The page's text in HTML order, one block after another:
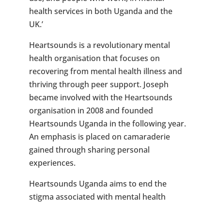
health services in both Uganda and the
UK.’
Heartsounds is a revolutionary mental
health organisation that focuses on
recovering from mental health illness and
thriving through peer support. Joseph
became involved with the Heartsounds
organisation in 2008 and founded
Heartsounds Uganda in the following year.
An emphasis is placed on camaraderie
gained through sharing personal
experiences.
Heartsounds Uganda aims to end the
stigma associated with mental health